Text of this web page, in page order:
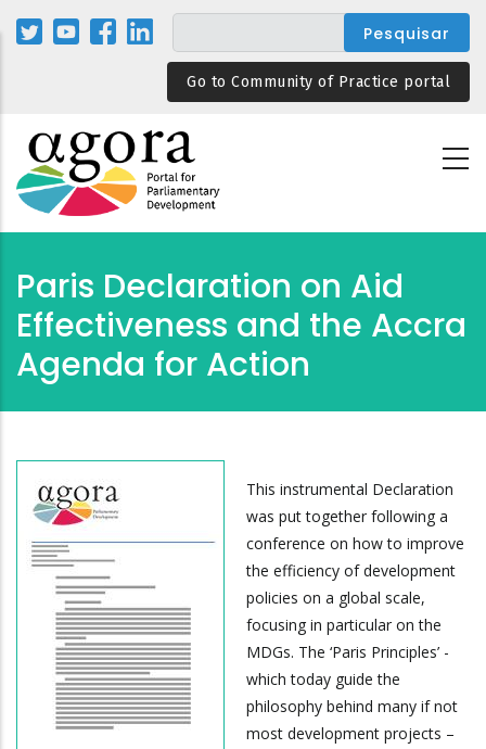
Passar
para
Go to Community of Practice portal
Paris Declaration on Aid
Effectiveness and the Accra
Agenda for Action
This instrumental Declaration
was put together following a
conference on how to improve
the efficiency of development
policies on a global scale,
focusing in particular on the
MDGs. The ‘Paris Principles’ -
which today guide the
philosophy behind many if not
most development projects –